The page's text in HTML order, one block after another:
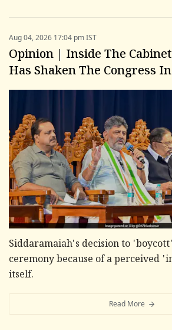
Aug 04, 2026 17:04 pm IST
Opinion | Inside The
Has Shaken The Congress
Siddaramaiah's decision to
ceremony because of a perceived
itself.
Read More